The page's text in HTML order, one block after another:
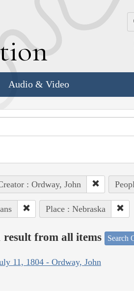
Audio & Video
: Ordway, John
Place : Nebraska
result from all items Search
11, 1804 - Ordway, John